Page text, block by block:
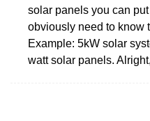
solar panels you can put
obviously need to know
Example: 5kW solar
watt solar panels.